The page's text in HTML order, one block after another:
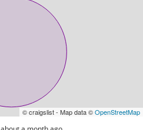
© craigslist - Map data ©OpenStreetMap